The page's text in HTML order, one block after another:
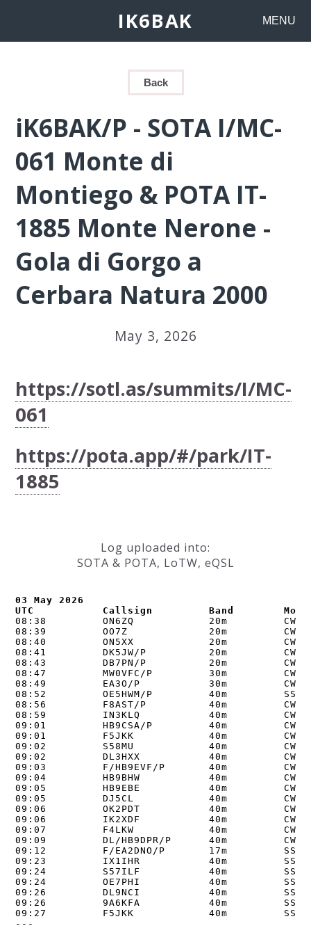
IK6BAK MENU
Back
iK6BAK/P - SOTA I/MC-
061 Monte di
Montiego & POTA IT-
1885 Monte Nerone -
Gola di Gorgo a
Cerbara Natura 2000
May 3, 2026
https://sotl.as/summits/I/MC-
061
https://pota.app/#/park/IT-
1885
Log uploaded into:
SOTA & POTA, LoTW, eQSL
03 May 2026
UTC           Callsign         Band
08:38         ON6ZQ            20m
08:39         OO7Z             20m
08:40         ON5XX            20m
08:41         DK5JW/P          20m
08:43         DB7PN/P          20m
08:47         MW0VFC/P         30m         CW
08:49         EA3O/P           30m         CW
08:52         OE5HWM/P         40m         SSB
08:56         F8AST/P          40m         CW
08:59         IN3KLQ           40m
09:01         HB9CSA/P         40m
09:01         F5JKK            40m
09:02         S58MU            40m
09:02         DL3HXX           40m
09:03         F/HB9EVF/P       40m         CW
09:04         HB9BHW           40m
09:05         HB9EBE           40m
09:05         DJ5CL            40m
09:06         OK2PDT           40m
09:06         IK2XDF           40m
09:07         F4LKW            40m
09:09         DL/HB9DPR/P      40m         CW
09:12         F/EA2DNO/P       17m         SSB
09:23         IX1IHR           40m
09:24         S57ILF           40m
09:24         OE7PHI           40m
09:26         DL9NCI           40m
09:26         9A6KFA           40m
09:27         F5JKK            40m